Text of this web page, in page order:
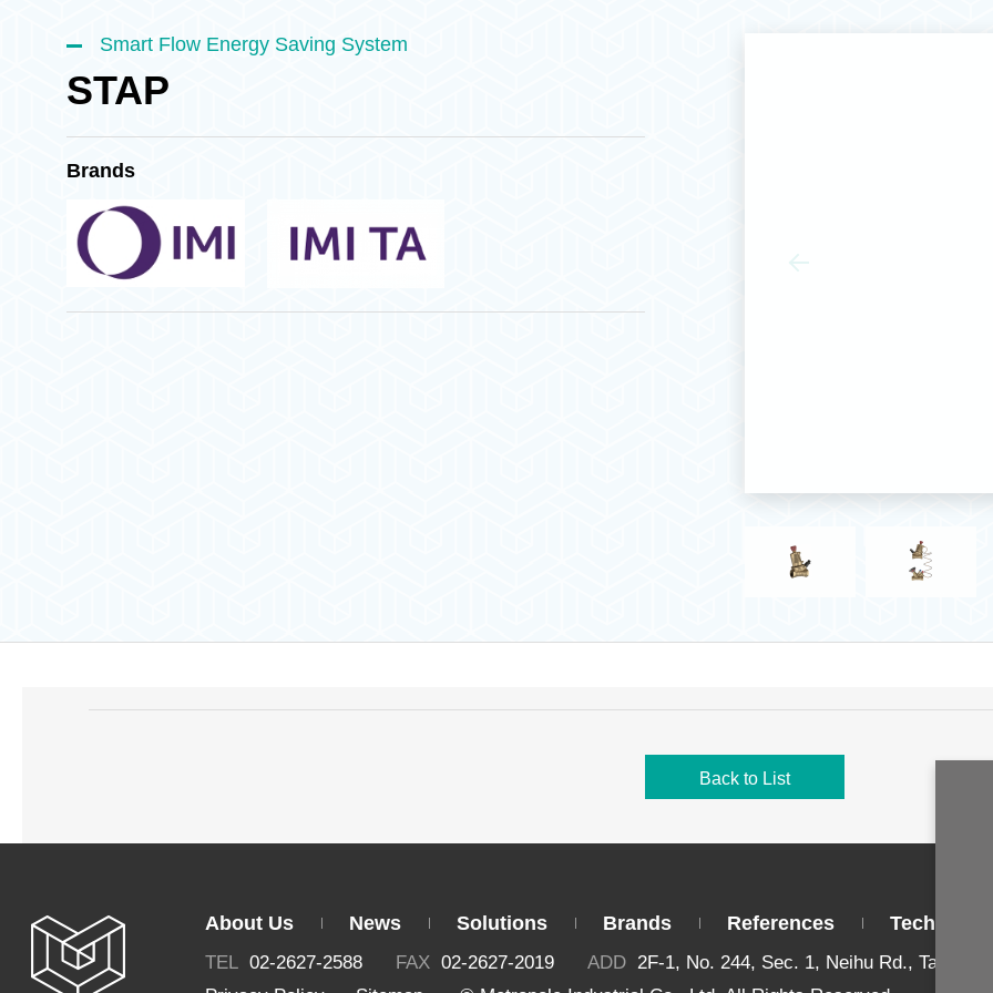
Smart Flow Energy Saving System
STAP
Brands
Back to List
About Us News Solutions Brands References Technical
TEL 02-2627-2588 FAX 02-2627-2019 ADD 2F-1, No. 244, Sec. 1, Neihu Rd., Taipei